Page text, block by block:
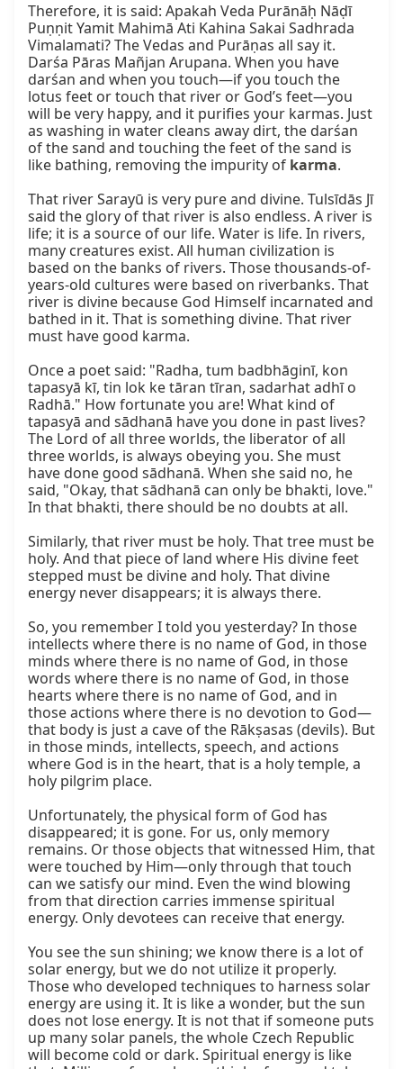
Therefore, it is said: Apakah Veda Purānāḥ Nāḍī
Puṇṇit Yamit Mahimā Ati Kahina Sakai Sadhrada
Vimalamati? The Vedas and Purāṇas all say it.
Darśa Pāras Mañjan Arupana. When you have
darśan and when you touch—if you touch the
lotus feet or touch that river or God’s feet—you
will be very happy, and it purifies your karmas. Just
as washing in water cleans away dirt, the darśan
of the sand and touching the feet of the sand is
like bathing, removing the impurity of karma.
That river Sarayū is very pure and divine. Tulsīdās Jī
said the glory of that river is also endless. A river is
life; it is a source of our life. Water is life. In rivers,
many creatures exist. All human civilization is
based on the banks of rivers. Those thousands-of-
years-old cultures were based on riverbanks. That
river is divine because God Himself incarnated and
bathed in it. That is something divine. That river
must have good karma.
Once a poet said: "Radha, tum badbhāginī, kon
tapasyā kī, tin lok ke tāran tīran, sadarhat adhī o
Radhā." How fortunate you are! What kind of
tapasyā and sādhanā have you done in past lives?
The Lord of all three worlds, the liberator of all
three worlds, is always obeying you. She must
have done good sādhanā. When she said no, he
said, "Okay, that sādhanā can only be bhakti, love."
In that bhakti, there should be no doubts at all.
Similarly, that river must be holy. That tree must be
holy. And that piece of land where His divine feet
stepped must be divine and holy. That divine
energy never disappears; it is always there.
So, you remember I told you yesterday? In those
intellects where there is no name of God, in those
minds where there is no name of God, in those
words where there is no name of God, in those
hearts where there is no name of God, and in
those actions where there is no devotion to God—
that body is just a cave of the Rākṣasas (devils). But
in those minds, intellects, speech, and actions
where God is in the heart, that is a holy temple, a
holy pilgrim place.
Unfortunately, the physical form of God has
disappeared; it is gone. For us, only memory
remains. Or those objects that witnessed Him, that
were touched by Him—only through that touch
can we satisfy our mind. Even the wind blowing
from that direction carries immense spiritual
energy. Only devotees can receive that energy.
You see the sun shining; we know there is a lot of
solar energy, but we do not utilize it properly.
Those who developed techniques to harness solar
energy are using it. It is like a wonder, but the sun
does not lose energy. It is not that if someone puts
up many solar panels, the whole Czech Republic
will become cold or dark. Spiritual energy is like